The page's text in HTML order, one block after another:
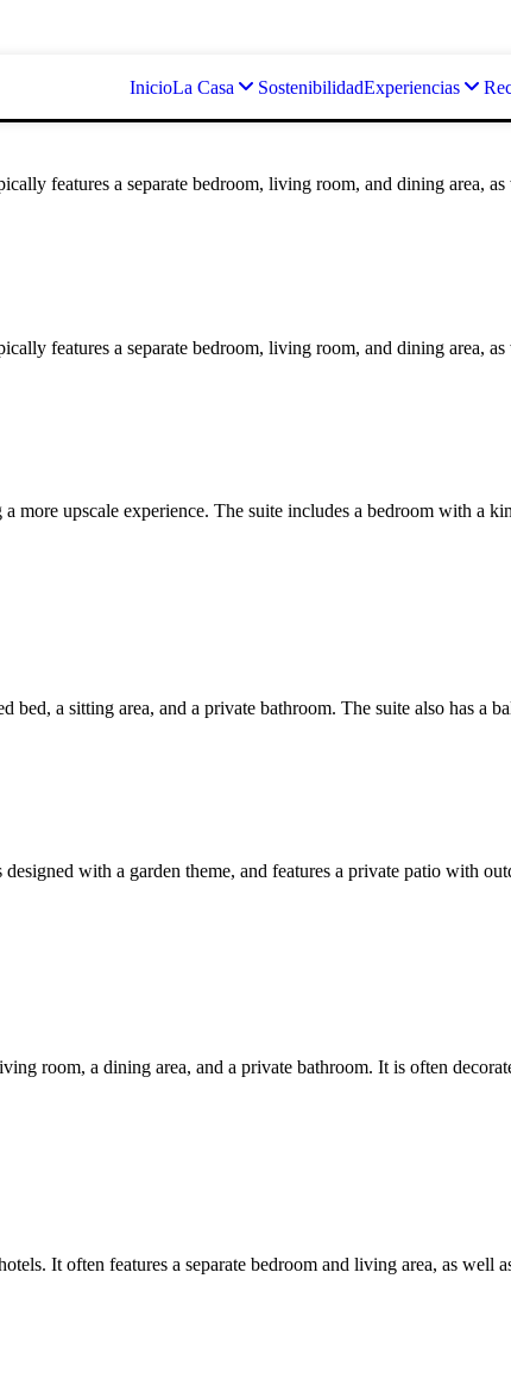
InicioLa Casa SostenibilidadExperiencias
features a separate bedroom, living room, and dining area,
features a separate bedroom, living room, and dining area,
more upscale experience. The suite includes a bedroom with a
a sitting area, and a private bathroom. The suite also has a
with a garden theme, and features a private patio with
room, a dining area, and a private bathroom. It is often
It often features a separate bedroom and living area, as well